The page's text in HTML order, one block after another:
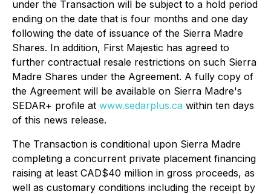
under the Transaction will be subject to a hold period
ending on the date that is four months and one day
following the date of issuance of the Sierra Madre
Shares. In addition, First Majestic has agreed to
further contractual resale restrictions on such Sierra
Madre Shares under the Agreement. A fully copy of
the Agreement will be available on Sierra Madre's
SEDAR+ profile at www.sedarplus.ca within ten days
of this news release.
The Transaction is conditional upon Sierra Madre
completing a concurrent private placement financing
raising at least CAD$40 million in gross proceeds, as
well as customary conditions including the receipt by